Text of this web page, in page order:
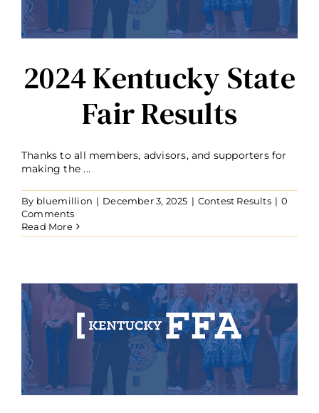
2024 Kentucky State
Fair Results
Thanks to all members, advisors, and supporters for
making the ...
By bluemillion | December 3, 2025 | Contest Results | 0
Comments
Read More